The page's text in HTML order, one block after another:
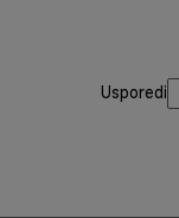
Usporedi